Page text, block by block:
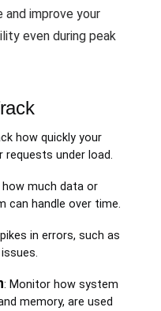
improve your
even during peak
how quickly your
under load.
how much data or
can handle over time.
in errors, such as
: Monitor how system
memory, are used